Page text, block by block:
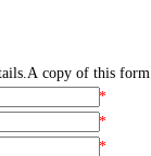
*
*
*